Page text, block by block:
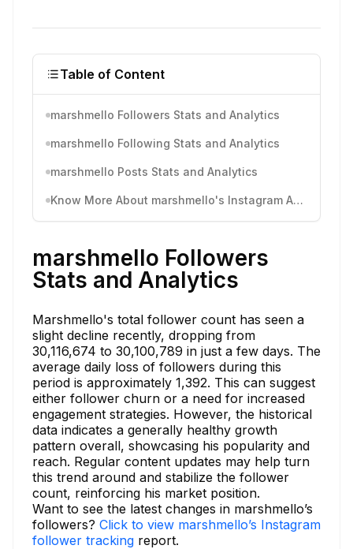
Table of Content
marshmello Followers Stats and Analytics
marshmello Following Stats and Analytics
marshmello Posts Stats and Analytics
Know More About marshmello's Instagram Activity
marshmello Followers
Stats and Analytics
Marshmello's total follower count has seen a
slight decline recently, dropping from
30,116,674 to 30,100,789 in just a few days. The
average daily loss of followers during this
period is approximately 1,392. This can suggest
either follower churn or a need for increased
engagement strategies. However, the historical
data indicates a generally healthy growth
pattern overall, showcasing his popularity and
reach. Regular content updates may help turn
this trend around and stabilize the follower
count, reinforcing his market position.
Want to see the latest changes in marshmello’s
followers? Click to view marshmello’s Instagram
follower tracking report.